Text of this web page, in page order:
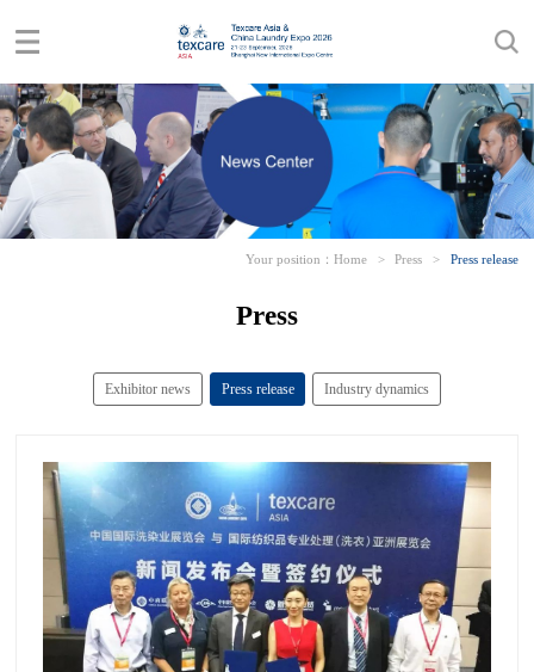
Your position： Home > Press > Press release
Press
Exhibitor news Press release Industry dynamics